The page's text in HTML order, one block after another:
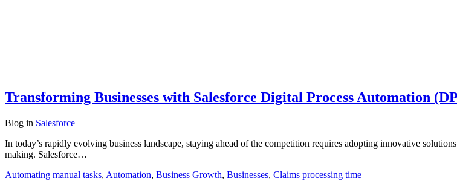
Transforming Businesses with Salesforce Digital Process Automation
Blog in Salesforce
In today’s rapidly evolving business landscape, staying ahead of the competition requires adopting innovative
making. Salesforce…
Automating manual tasks, Automation, Business Growth, Businesses, Claims processing time